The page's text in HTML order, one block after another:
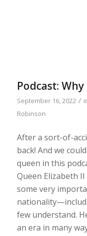
Podcast:
September 16, 2022 /
Robinson
After a sort-of-
back! And we
queen in this
Queen Elizabeth
some very
few understand.
an era in many